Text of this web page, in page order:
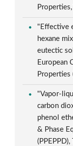
"Effective
hexane
eutectic
European
"Vapor-
carbon
phenol
& Phase